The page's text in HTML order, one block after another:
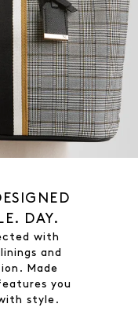
DAY.
with
and
Made
you
style.